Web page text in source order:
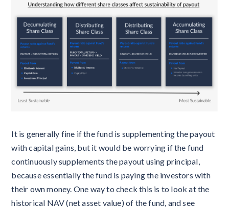
It is generally fine if the fund is supplementing the payout
with capital gains, but it would be worrying if the fund
continuously supplements the payout using principal,
because essentially the fund is paying the investors with
their own money. One way to check this is to look at the
historical NAV (net asset value) of the fund, and see